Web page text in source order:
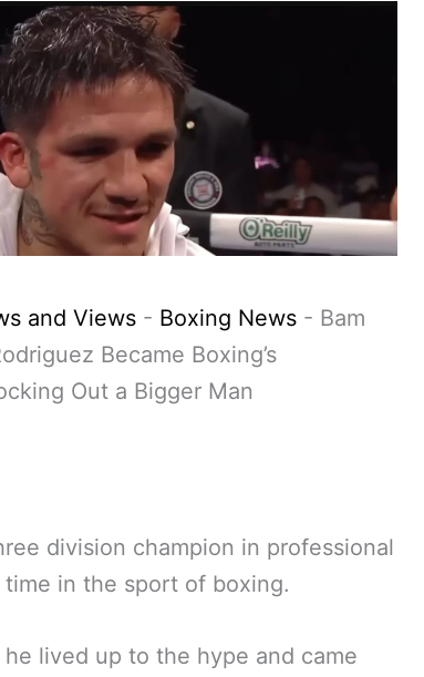
and Views - Boxing News - Bam
Became Boxing’s
Out a Bigger Man
division champion in professional
in the sport of boxing.
lived up to the hype and came